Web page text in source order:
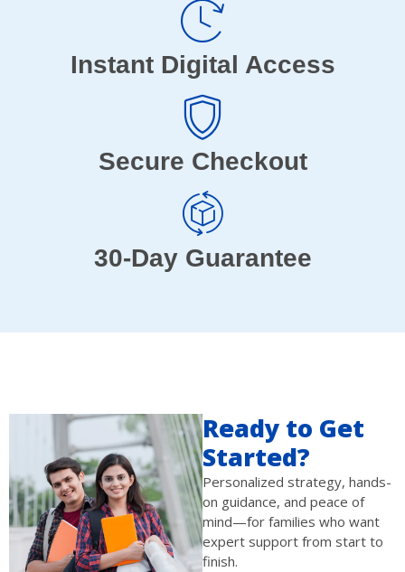
Instant Digital Access
Secure Checkout
30-Day Guarantee
Ready to Get
Started?
Personalized strategy, hands-
on guidance, and peace of
mind—for families who want
expert support from start to
finish.